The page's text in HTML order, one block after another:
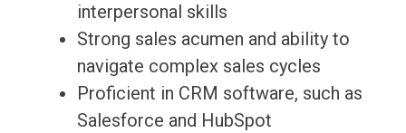
interpersonal skills
Strong sales acumen and ability to
navigate complex sales cycles
Proficient in CRM software, such as
Salesforce and HubSpot